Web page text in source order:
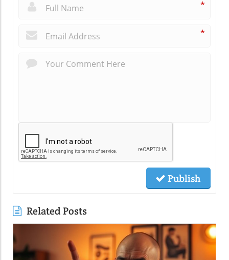
*
*
Publish
Related Posts